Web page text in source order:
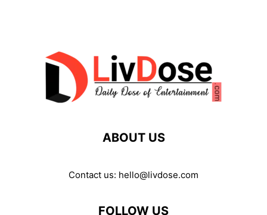
ABOUT US
Contact us: hello@livdose.com
FOLLOW US